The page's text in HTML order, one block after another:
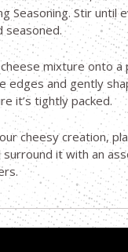
Seasoning. Stir until
seasoned.
mixture onto a
edges and gently
it’s tightly packed.
cheesy creation,
surround it with an